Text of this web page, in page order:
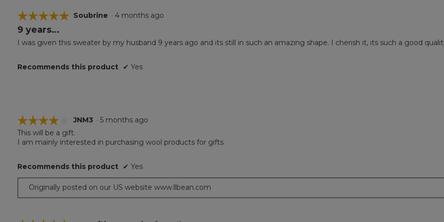
☆☆☆☆☆
☆☆☆☆☆
5
of
stars.
Soubrine · 4 months ago
9 years…
I was given this sweater by my husband 9 years ago and its still in such an amazing shape. I cherish it, its such a good
Recommends this product ✔ Yes
☆☆☆☆☆
☆☆☆☆☆
4
out
stars.
JNM3 · 5 months ago
This will be a gift.
I am mainly interested in purchasing wool products for gifts
Recommends this product ✔ Yes
Originally posted on our US website www.llbean.com